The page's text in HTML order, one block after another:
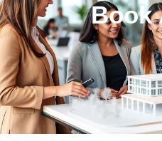
Book